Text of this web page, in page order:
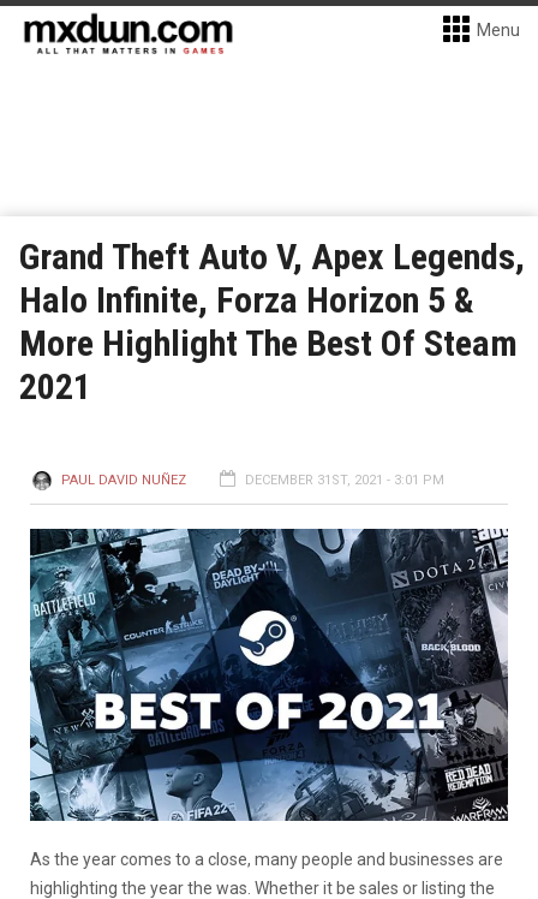
Menu
Grand Theft Auto V, Apex Legends,
Halo Infinite, Forza Horizon 5 &
More Highlight The Best Of Steam
2021
PAUL DAVID NUÑEZ DECEMBER 31ST, 2021 - 3:01 PM
As the year comes to a close, many people and businesses are
highlighting the year the was. Whether it be sales or listing the